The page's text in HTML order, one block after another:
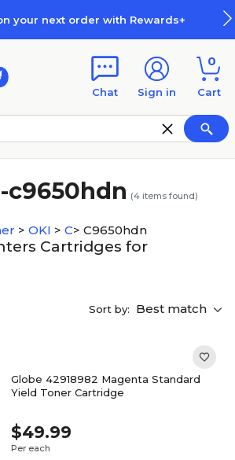
your next order with Rewards+
Chat Sign in
0
Cart
c9650hdn (4 items found)
> OKI > C> C9650hdn
Cartridges for
Sort by: Best match
Globe 42918982 Magenta Standard
Yield Toner Cartridge
$49.99
Per each